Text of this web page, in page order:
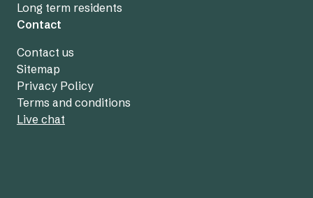
Long term residents
Contact
Contact us
Sitemap
Privacy Policy
Terms and conditions
Live chat